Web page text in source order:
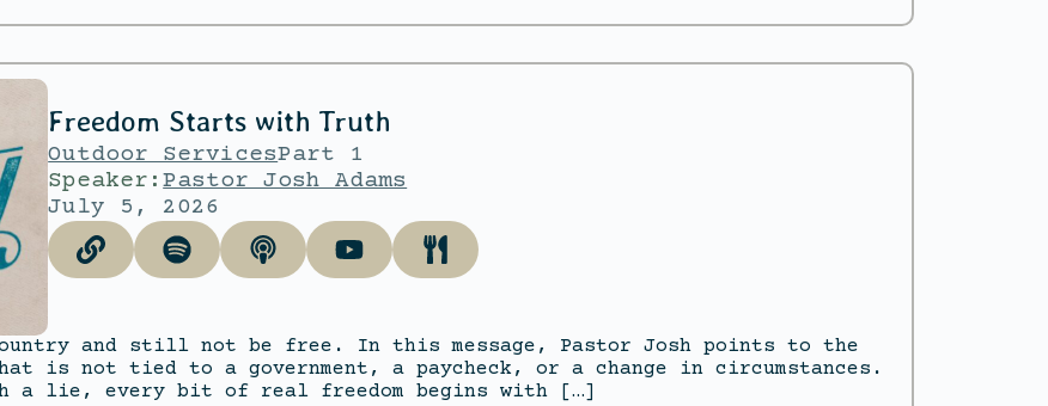
Freedom Starts with Truth
Outdoor ServicesPart 1
Speaker:Pastor Josh Adams
July 5, 2026
and still not be free. In this message, Pastor Josh points to the
is not tied to a government, a paycheck, or a change in circumstances.
a lie, every bit of real freedom begins with […]